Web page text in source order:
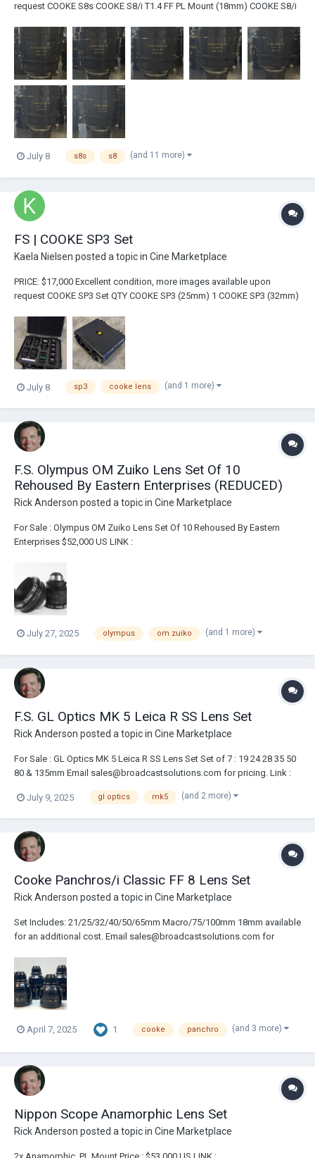
request COOKE S8s COOKE S8/i T1.4 FF PL Mount (18mm) COOKE S8/i
COOKE S8/i T...
July 8 s8s s8 (and 11 more)
FS | COOKE SP3 Set
Kaela Nielsen posted a topic in Cine Marketplace
PRICE: $17,000 Excellent condition, more images available upon
request COOKE SP3 Set QTY COOKE SP3 (25mm) 1 COOKE SP3 (32mm)
July 8 sp3 cooke lens (and 1 more)
F.S. Olympus OM Zuiko Lens Set Of 10
Rehoused By Eastern Enterprises (REDUCED)
Rick Anderson posted a topic in Cine Marketplace
For Sale : Olympus OM Zuiko Lens Set Of 10 Rehoused By Eastern
Enterprises $52,000 US LINK :
of-10-rehoused-by-eastern-enterprises/ Lenses have been rehoused
by Eastern Enterprises Includes two custom flight cases 21m...
July 27, 2025 olympus om zuiko (and 1 more)
F.S. GL Optics MK 5 Leica R SS Lens Set
Rick Anderson posted a topic in Cine Marketplace
For Sale : GL Optics MK 5 Leica R SS Lens Set Set of 7 : 19 24 28 35 50
80 & 135mm Email sales@broadcastsolutions.com for pricing. Link :
set/July 9, 2025 gl optics mk5 (and 2 more)
Cooke Panchros/i Classic FF 8 Lens Set
Rick Anderson posted a topic in Cine Marketplace
Set Includes: 21/25/32/40/50/65mm Macro/75/100mm 18mm available
for an additional cost. Email sales@broadcastsolutions.com for
https://broadcastsolutions.com/product/cooke-panchros-i-classic-ff-
9-lens-set/
April 7, 2025 1 cooke panchro (and 3 more)
Nippon Scope Anamorphic Lens Set
Rick Anderson posted a topic in Cine Marketplace